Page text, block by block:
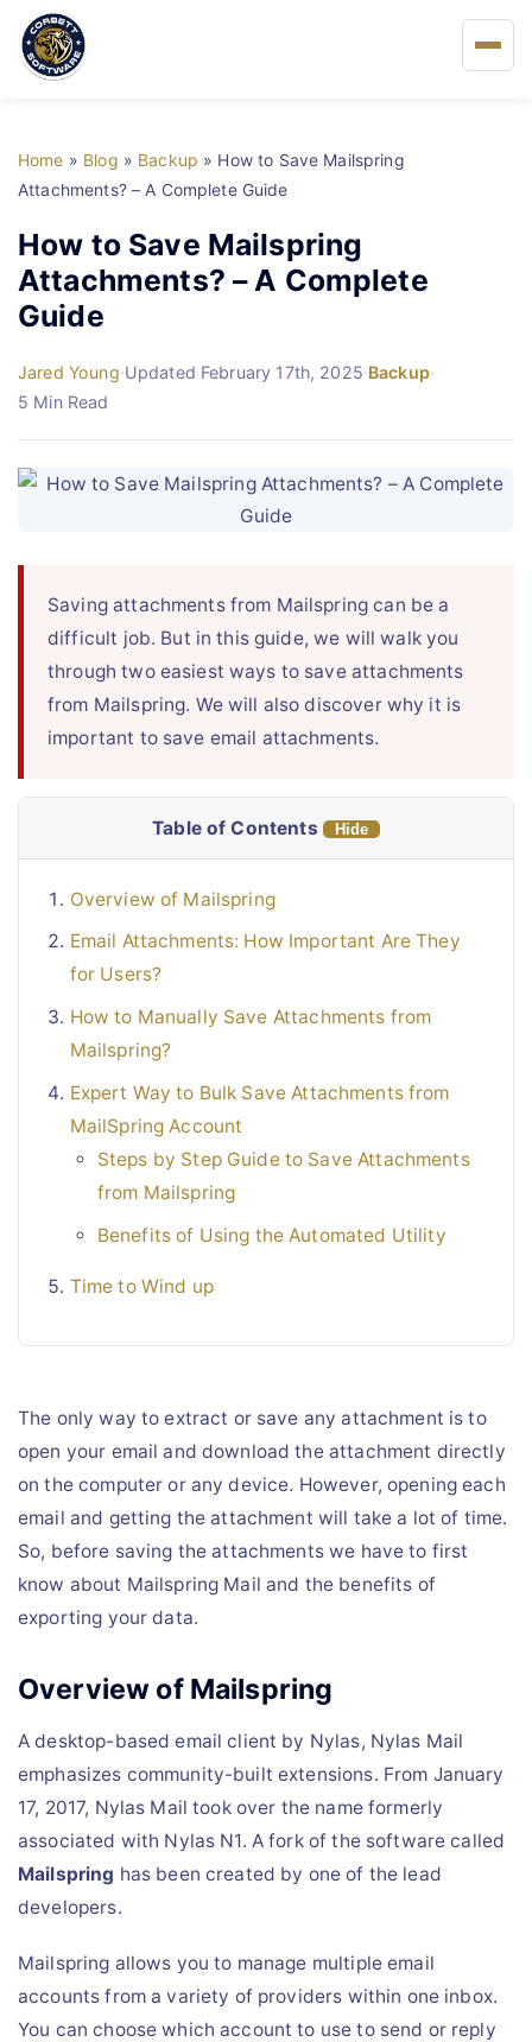
About Us
Solutions
Buy
FAQs
Home » Blog » Backup » How to Save Mailspring
Attachments? – A Complete Guide
How to Save Mailspring
Attachments? – A Complete
Guide
Jared Young·Updated February 17th, 2025·Backup·
5 Min Read
Saving attachments from Mailspring can be a
difficult job. But in this guide, we will walk you
through two easiest ways to save attachments
from Mailspring. We will also discover why it is
important to save email attachments.
Table of Contents Hide
Overview of Mailspring
Email Attachments: How Important Are They
for Users?
How to Manually Save Attachments from
Mailspring?
Expert Way to Bulk Save Attachments from
MailSpring Account
Steps by Step Guide to Save Attachments
from Mailspring
Benefits of Using the Automated Utility
Time to Wind up
The only way to extract or save any attachment is to
open your email and download the attachment directly
on the computer or any device. However, opening each
email and getting the attachment will take a lot of time.
So, before saving the attachments we have to first
know about Mailspring Mail and the benefits of
exporting your data.
Overview of Mailspring
A desktop-based email client by Nylas, Nylas Mail
emphasizes community-built extensions. From January
17, 2017, Nylas Mail took over the name formerly
associated with Nylas N1. A fork of the software called
Mailspring has been created by one of the lead
developers.
Mailspring allows you to manage multiple email
accounts from a variety of providers within one inbox.
You can choose which account to use to send or reply